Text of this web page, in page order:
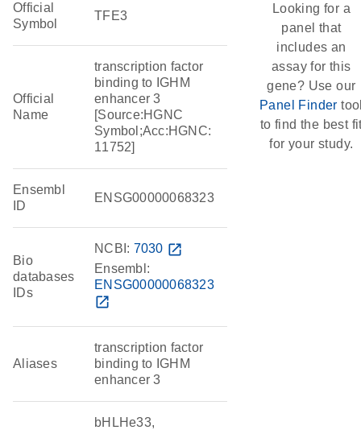
Official
Symbol
TFE3
Official
Name
transcription factor
binding to IGHM
enhancer 3
[Source:HGNC
Symbol;Acc:HGNC:
11752]
Ensembl
ID
ENSG00000068323
Bio
databases
IDs
NCBI: 7030 open_in_new
Ensembl:
ENSG00000068323
open_in_new
Aliases
transcription factor
binding to IGHM
enhancer 3
bHLHe33,
Looking for a
panel that
includes an
assay for this
gene? Use our
Panel Finder
to find the best
for your study.